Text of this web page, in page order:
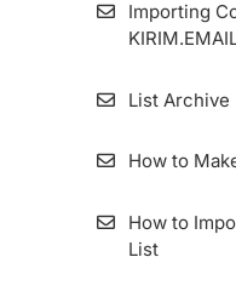
Importing
List Archive
How to
How to
List